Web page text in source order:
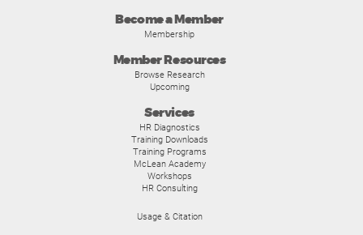
Become a Member
Membership
Member Resources
Browse Research
Upcoming
Services
HR Diagnostics
Training Downloads
Training Programs
McLean Academy
Workshops
HR Consulting
Usage & Citation